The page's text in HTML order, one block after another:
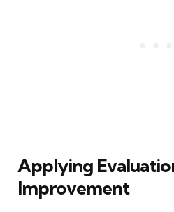
Applying
Improvement